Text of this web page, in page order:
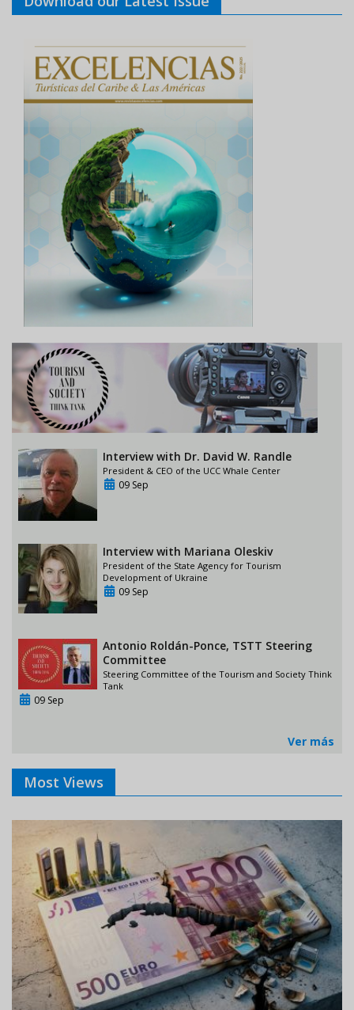
Interview with Dr. David W. Randle
President & CEO of the UCC Whale Center
09 Sep
Interview with Mariana Oleskiv
President of the State Agency for Tourism
Development of Ukraine
09 Sep
Antonio Roldán-Ponce, TSTT Steering
Committee
Steering Committee of the Tourism and Society Think
Tank
09 Sep
Ver más
Most Views